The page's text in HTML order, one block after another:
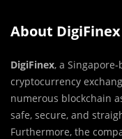
About DigiFinex
DigiFinex, a
cryptocurrency
numerous blockchain
safe, secure, and
Furthermore, the